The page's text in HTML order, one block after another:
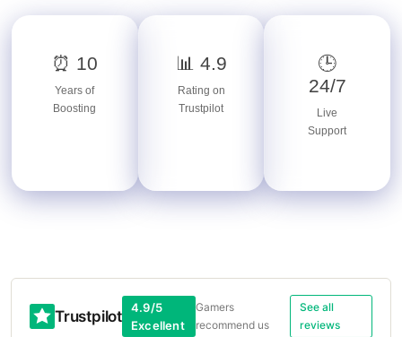
⏰ 10
Years of
Boosting
📊 4.9
Rating on
Trustpilot
🕒
24/7
Live
Support
Trustpilot
4.9/5
Excellent
Gamers
recommend us
See all
reviews